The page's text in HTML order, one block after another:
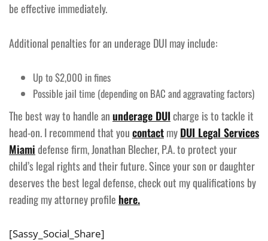
be effective immediately.
Additional penalties for an underage DUI may include:
Up to $2,000 in fines
Possible jail time (depending on BAC and aggravating factors)
The best way to handle anunderage DUIcharge is to tackle it
head-on. I recommend that youcontactmyDUI Legal Services
Miamidefense firm, Jonathan Blecher, P.A. to protect your
child’s legal rights and their future. Since your son or daughter
deserves the best legal defense, check out my qualifications by
reading my attorney profile here.
[Sassy_Social_Share]